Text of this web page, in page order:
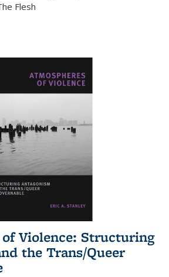
Flesh
Violence: Structuring
the Trans/Queer